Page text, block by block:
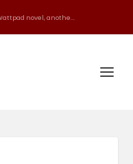
novel, anothe...